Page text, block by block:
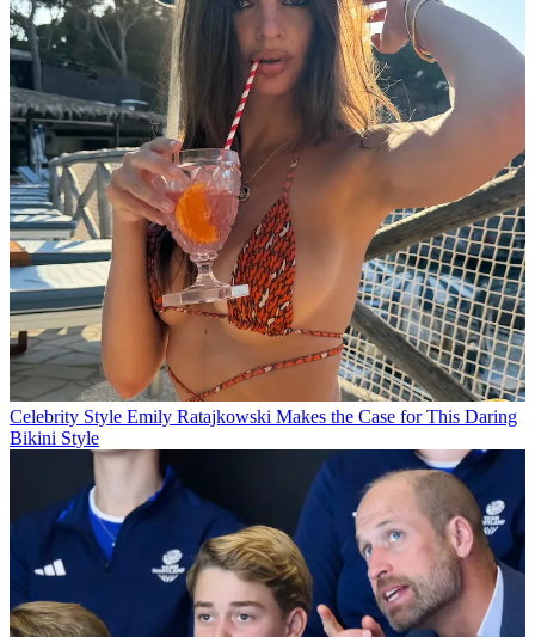
Celebrity Style Emily Ratajkowski Makes the Case for This Daring
Bikini Style